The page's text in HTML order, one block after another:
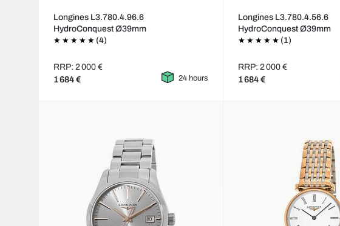
Longines L3.780.4.96.6
HydroConquest Ø39mm
(4)
RRP: 2 000 €
1 684 € 24 hours
Longines L3.780.4.56.6
HydroConquest Ø39mm
(1)
RRP: 2 000 €
1 684 €